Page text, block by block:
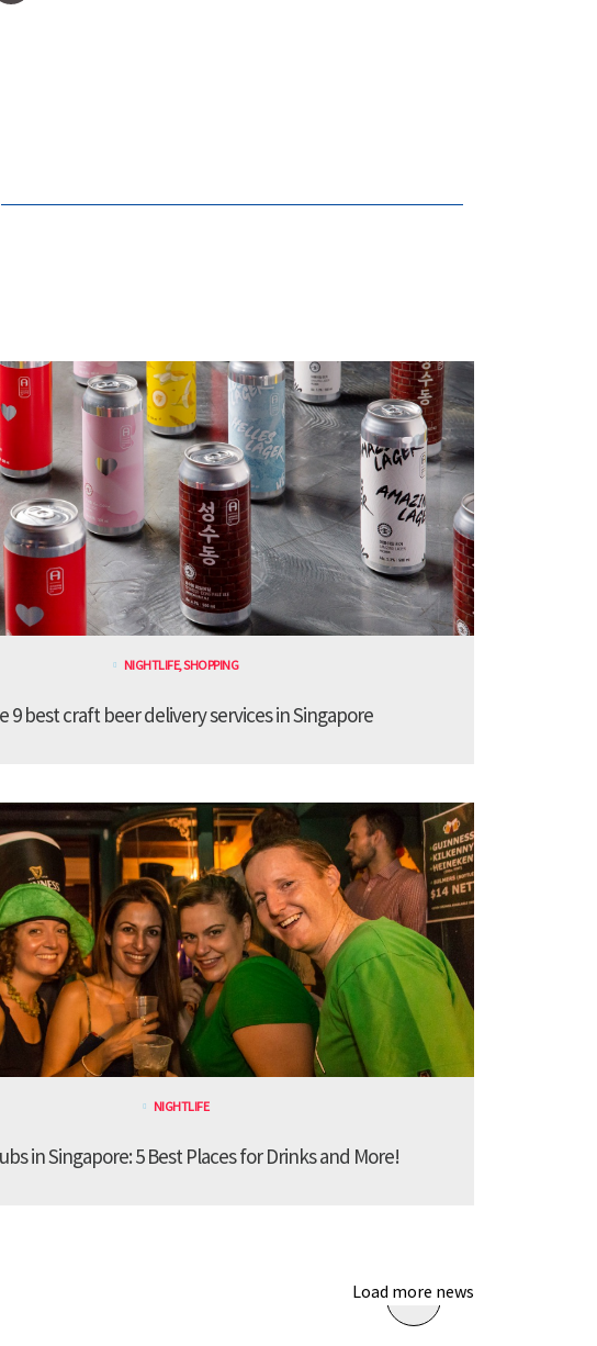
NIGHTLIFE,SHOPPING
9 best craft beer delivery services in Singapore
NIGHTLIFE
in Singapore: 5 Best Places for Drinks and More!
Load more news